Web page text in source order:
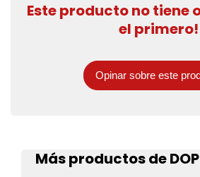
Este producto no tiene
el primero!
Opinar sobre este
Más productos de